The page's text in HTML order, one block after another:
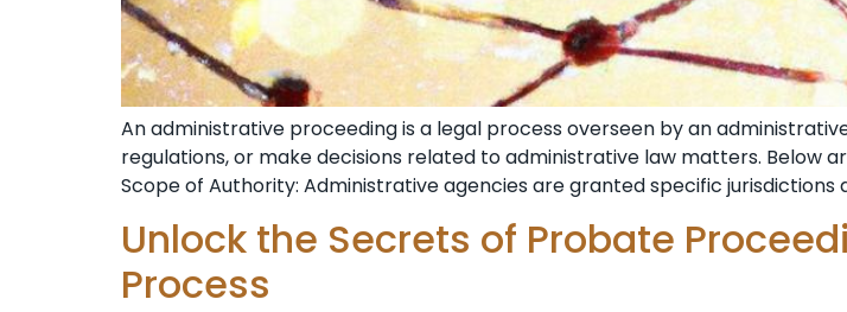
An administrative proceeding is a legal process overseen by an
regulations, or make decisions related to administrative law matters. Below
Scope of Authority: Administrative agencies are granted specific
Unlock the Secrets of Probate
Process